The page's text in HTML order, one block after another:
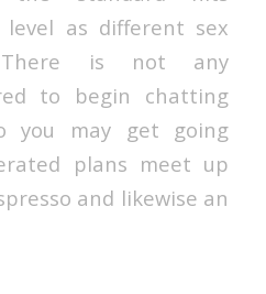
as different sex
There is not any
to begin chatting
you may get going
plans meet up
and likewise an